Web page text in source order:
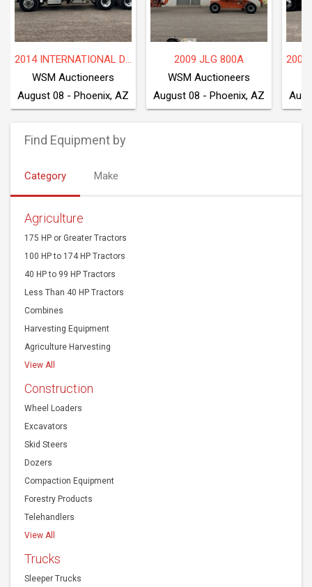
2009 INTERNATIONAL WORKSTAR 7600
WSM Auctioneers
August 08 - Phoenix, AZ
WSM Auctioneers
August 08 - Phoenix, AZ
Find Equipment by
Category Make
Agriculture
175 HP or Greater Tractors
100 HP to 174 HP Tractors
40 HP to 99 HP Tractors
Less Than 40 HP Tractors
Combines
Harvesting Equipment
Agriculture Harvesting
View All
Construction
Wheel Loaders
Excavators
Skid Steers
Dozers
Compaction Equipment
Forestry Products
Telehandlers
View All
Trucks
Sleeper Trucks